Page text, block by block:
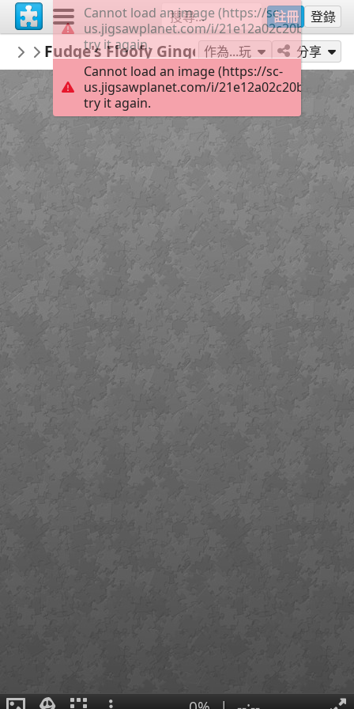
註冊 登錄
BionicBasil
...
Fudge's Floofy Gingerlicious Selfie
作為...玩 分享
Cannot load an image (https://sc-
us.jigsawplanet.com/i/
try it again.
Cannot load an image (https://sc-
us.jigsawplanet.com/i/
try it again.